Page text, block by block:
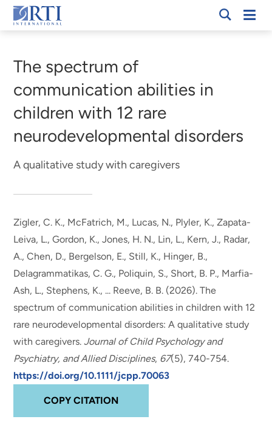
Skip
to
Content
RTI
The spectrum of
communication abilities in
children with 12 rare
neurodevelopmental disorders
A qualitative study with caregivers
Zigler, C. K., McFatrich, M., Lucas, N., Plyler, K., Zapata-
Leiva, L., Gordon, K., Jones, H. N., Lin, L., Kern, J., Radar,
A., Chen, D., Bergelson, E., Still, K., Hinger, B.,
Delagrammatikas, C. G., Poliquin, S., Short, B. P., Marfia-
Ash, L., Stephens, K., ... Reeve, B. B. (2026).The
spectrum of communication abilities in children with 12
rare neurodevelopmental disorders: A qualitative study
with caregivers.Journal of Child Psychology and
Psychiatry, and Allied Disciplines, 67(5), 740-754.
https://doi.org/10.1111/jcpp.70063
COPY CITATION